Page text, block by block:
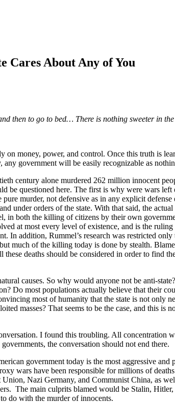
Cares About Any of You
then to go to bed… There is nothing sweeter in
money, power, and control. Once this truth is
government will be easily recognizable as
century alone murdered 262 million innocent
be questioned here. The first is why were wars left
murder, not defensive as in any explicit
under orders of the state. With that said, the
in both the killing of citizens by their own
at most every level of existence, and is the
In addition, Rummel’s research was restricted only
much of the killing today is done by stealth.
deaths should be considered in order to find
causes. So why would anyone not be anti-
Do most populations actually believe that their
most of humanity that the state is not only
masses? That seems to be the case, and this is
I found this troubling. All concentration
the conversation should not end there.
government today is the most aggressive and
wars have been responsible for millions of
Nazi Germany, and Communist China, as
The main culprits blamed would be Stalin,
do with the murder of innocents.